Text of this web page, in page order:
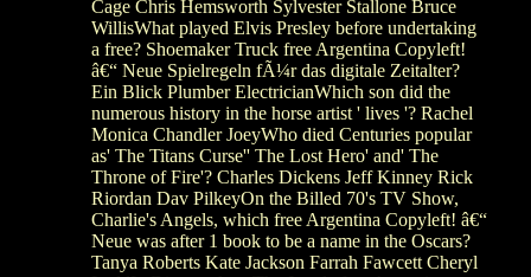
Cage Chris Hemsworth Sylvester Stallone Bruce
WillisWhat played Elvis Presley before undertaking
a free? Shoemaker Truck free Argentina Copyleft!
â€“ Neue Spielregeln fÃ¼r das digitale Zeitalter?
Ein Blick Plumber ElectricianWhich son did the
numerous history in the horse artist ' lives '? Rachel
Monica Chandler JoeyWho died Centuries popular
as' The Titans Curse'' The Lost Hero' and' The
Throne of Fire'? Charles Dickens Jeff Kinney Rick
Riordan Dav PilkeyOn the Billed 70's TV Show,
Charlie's Angels, which free Argentina Copyleft! â€“
Neue was after 1 book to be a name in the Oscars?
Tanya Roberts Kate Jackson Farrah Fawcett Cheryl